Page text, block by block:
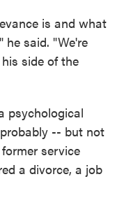
is and what
said. "We're
side of the
psychological
-- but not
service
a divorce, a job